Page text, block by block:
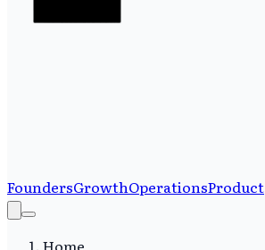
FoundersGrowthOperationsProduct
Home